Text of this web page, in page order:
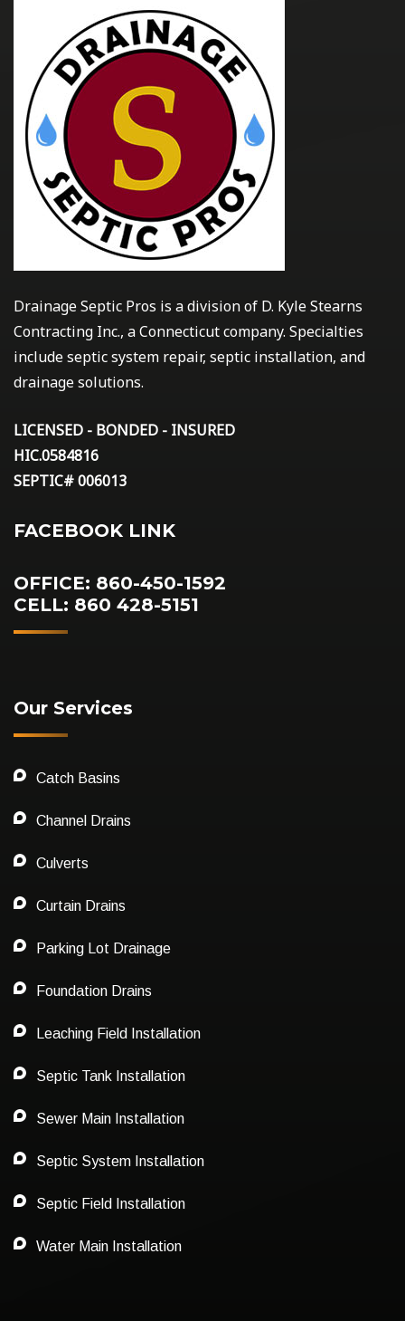
Drainage Septic Pros is a division of D. Kyle Stearns
Contracting Inc., a Connecticut company. Specialties
include septic system repair, septic installation, and
drainage solutions.
LICENSED - BONDED - INSURED
HIC.0584816
SEPTIC# 006013
FACEBOOK LINK
OFFICE: 860-450-1592
CELL: 860 428-5151
Our Services
Catch Basins
Channel Drains
Culverts
Curtain Drains
Parking Lot Drainage
Foundation Drains
Leaching Field Installation
Septic Tank Installation
Sewer Main Installation
Septic System Installation
Septic Field Installation
Water Main Installation